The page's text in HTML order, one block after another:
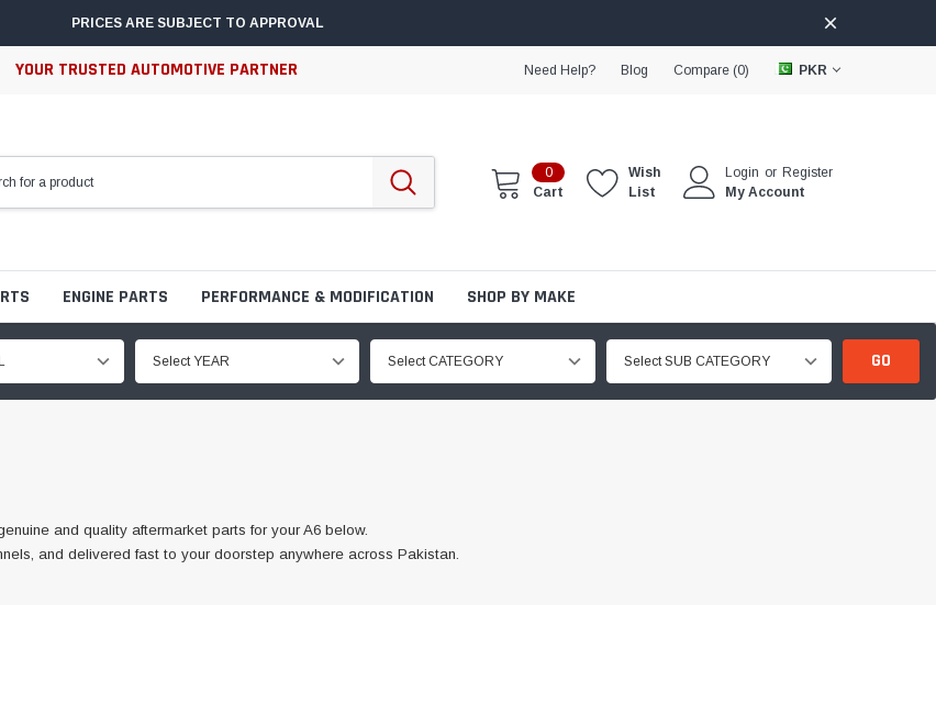
PRICES ARE SUBJECT TO APPROVAL
YOUR TRUSTED AUTOMOTIVE PARTNER Need Help? Blog Compare (0) PKR
0
Cart
Wish
List
Login or Register
My Account
ENGINE PARTS PERFORMANCE & MODIFICATION SHOP BY MAKE
Select YEAR Select CATEGORY Select SUB CATEGORY GO
and quality aftermarket parts for your A6 below.
and delivered fast to your doorstep anywhere across Pakistan.